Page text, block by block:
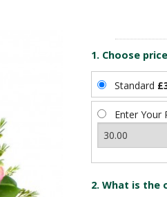
1. Choose
Standard
Enter Your
2. What is the